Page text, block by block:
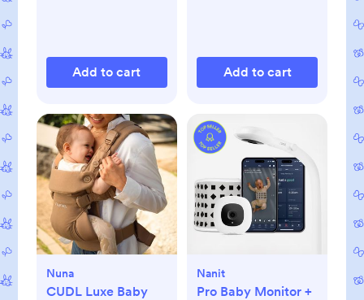
Add to cart Add to cart
Nuna
CUDL Luxe Baby
Nanit
Pro Baby Monitor +